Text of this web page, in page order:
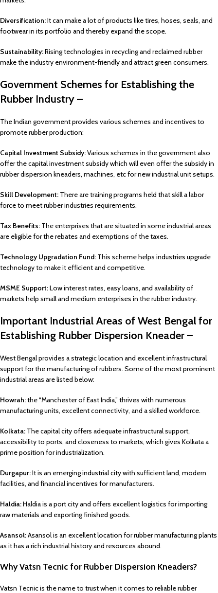
Diversification:It can make a lot of products like tires, hoses, seals, and
footwear in its portfolio and thereby expand the scope.
Sustainability:Rising technologies in recycling and reclaimed rubber
make the industry environment-friendly and attract green consumers.
Government Schemes for Establishing the
Rubber Industry –
The Indian government provides various schemes and incentives to
promote rubber production:
Capital Investment Subsidy:Various schemes in the government also
offer the capital investment subsidy which will even offer the subsidy in
rubber dispersion kneaders, machines, etc for new industrial unit setups.
Skill Development: There are training programs held that skill a labor
force to meet rubber industries requirements.
Tax Benefits: The enterprises that are situated in some industrial areas
are eligible for the rebates and exemptions of the taxes.
Technology Upgradation Fund: This scheme helps industries upgrade
technology to make it efficient and competitive.
MSME Support:Low interest rates, easy loans, and availability of
markets help small and medium enterprises in the rubber industry.
Important Industrial Areas of West Bengal for
Establishing Rubber Dispersion Kneader –
West Bengal provides a strategic location and excellent infrastructural
support for the manufacturing of rubbers. Some of the most prominent
industrial areas are listed below:
Howrah:the “Manchester of East India,” thrives with numerous
manufacturing units, excellent connectivity, and a skilled workforce.
Kolkata: The capital city offers adequate infrastructural support,
accessibility to ports, and closeness to markets, which gives Kolkata a
prime position for industrialization.
Durgapur:It is an emerging industrial city with sufficient land, modern
facilities, and financial incentives for manufacturers.
Haldia:Haldia is a port city and offers excellent logistics for importing
raw materials and exporting finished goods.
Asansol:Asansol is an excellent location for rubber manufacturing plants
as it has a rich industrial history and resources abound.
Why Vatsn Tecnic for Rubber Dispersion Kneaders?
Vatsn Tecnic is the name to trust when it comes to reliable rubber